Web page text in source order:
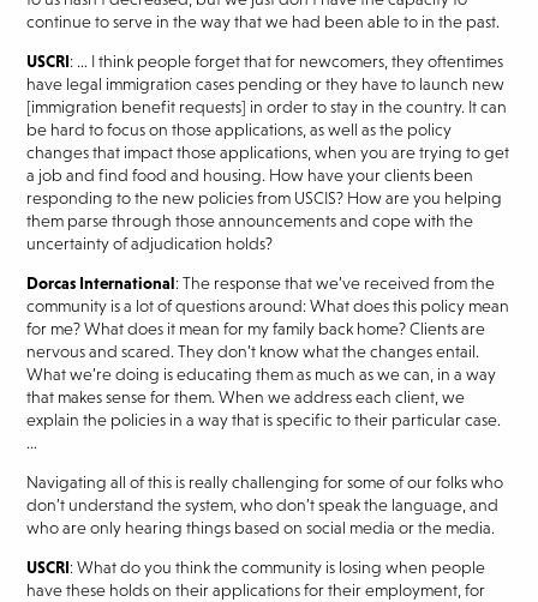
continue to serve in the way that we had been able to in the past.
USCRI: … I think people forget that for newcomers, they oftentimes
have legal immigration cases pending or they have to launch new
[immigration benefit requests] in order to stay in the country. It can
be hard to focus on those applications, as well as the policy
changes that impact those applications, when you are trying to get
a job and find food and housing. How have your clients been
responding to the new policies from USCIS? How are you helping
them parse through those announcements and cope with the
uncertainty of adjudication holds?
Dorcas International: The response that we’ve received from the
community is a lot of questions around: What does this policy mean
for me? What does it mean for my family back home? Clients are
nervous and scared. They don’t know what the changes entail.
What we’re doing is educating them as much as we can, in a way
that makes sense for them. When we address each client, we
explain the policies in a way that is specific to their particular case.
…
Navigating all of this is really challenging for some of our folks who
don’t understand the system, who don’t speak the language, and
who are only hearing things based on social media or the media.
USCRI: What do you think the community is losing when people
have these holds on their applications for their employment, for